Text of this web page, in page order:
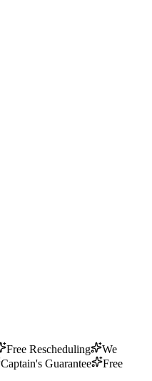
Free Rescheduling
We
Captain's Guarantee
Free